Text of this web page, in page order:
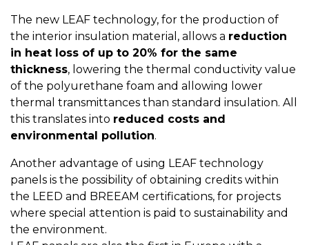
The new LEAF technology, for the production of
the interior insulation material, allows a reduction
in heat loss of up to 20% for the same
thickness, lowering the thermal conductivity value
of the polyurethane foam and allowing lower
thermal transmittances than standard insulation. All
this translates into reduced costs and
environmental pollution.
Another advantage of using LEAF technology
panels is the possibility of obtaining credits within
the LEED and BREEAM certifications, for projects
where special attention is paid to sustainability and
the environment.